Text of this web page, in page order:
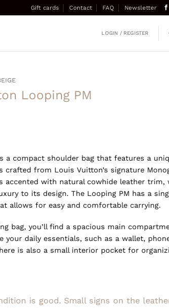
Gift cards Contact FAQ Newsletter
LOGIN / REGISTER
Looping PM
a compact shoulder bag that features a
crafted from Louis Vuitton’s signature
accented with natural cowhide leather trim,
to its design. The Looping PM has a
allows for easy and comfortable carrying.
bag, you’ll find a spacious main
your daily essentials, such as a wallet,
is also a small interior pocket for
is good. Small signs on the